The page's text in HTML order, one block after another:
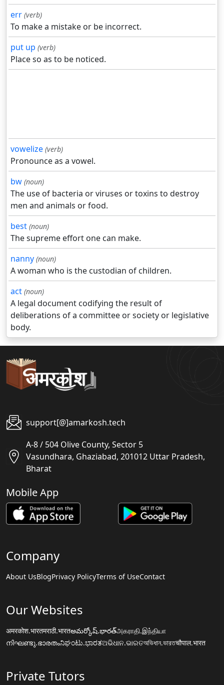
err (verb)
To make a mistake or be incorrect.
put up (verb)
Place so as to be noticed.
vowelize (verb)
Pronounce as a vowel.
bw (noun)
The use of bacteria or viruses or toxins to destroy
men and animals or food.
best (noun)
The supreme effort one can make.
nanny (noun)
A woman who is the custodian of children.
act (noun)
A legal document codifying the result of
deliberations of a committee or society or legislative
body.
support[@]amarkosh.tech
A-8 / 504 Olive County, Sector 5
Vasundhara, Ghaziabad, 201012 Uttar Pradesh,
Bharat
Mobile App
Company
About UsBlogPrivacy PolicyTerms of UseContact
Our Websites
अमरकोश.भारतमराठी.भारतఅమర్కోష్.భారత్அகராதி.இந்தியா
നിഘണ്ടു.ഭാരതംನಿಘಂಟು.ಭಾರತଅଭିଧାନ.ଭାରତঅভিধান.ভারতचौपाल.भारत
Private Tutors